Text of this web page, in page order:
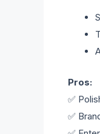
Pros:
✅
✅